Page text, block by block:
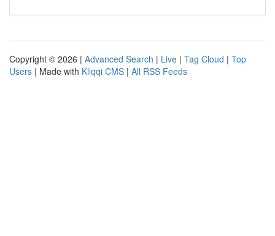
Copyright © 2026 | Advanced Search | Live | Tag Cloud | Top
Users | Made with Kliqqi CMS | All RSS Feeds